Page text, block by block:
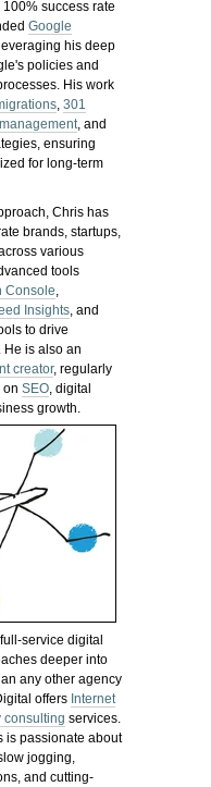
success rate
Google
his deep
policies and
His work
,301
, and
ensuring
for long-term
Chris has
brands, startups,
various
tools
Console,
Insights, and
to drive
He is also an
creator, regularly
onSEO, digital
growth.
service digital
deeper into
any other agency
offers Internet
consulting services.
is passionate about
jogging,
and cutting-